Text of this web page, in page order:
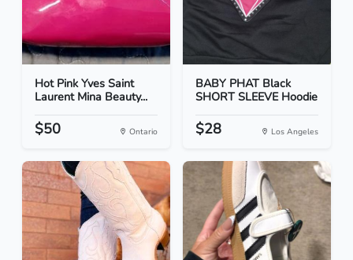
Hot Pink Yves Saint
Laurent Mina Beauty...
$50 Ontario
BABY PHAT Black
SHORT SLEEVE Hoodie
$28 Los Angeles